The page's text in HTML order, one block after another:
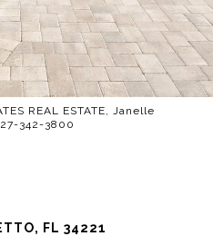
REAL ESTATE, Janelle
342-3800
FL 34221